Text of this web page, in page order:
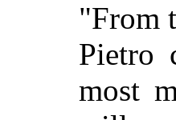
"From
Pietro
most